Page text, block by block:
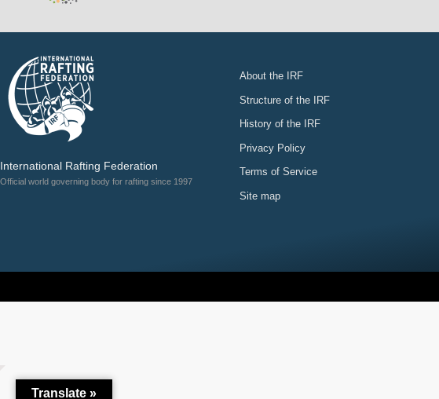
International Rafting Federation
Official world governing body for rafting since 1997
About the IRF
Structure of the IRF
History of the IRF
Privacy Policy
Terms of Service
Site map
Translate »